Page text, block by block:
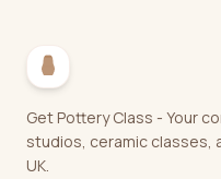
Get Pottery Class - Your
studios, ceramic classes,
UK.